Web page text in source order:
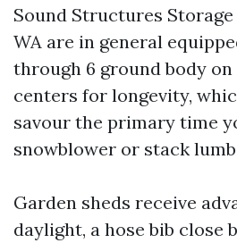
Sound Structures Storage
WA are in general
through 6 ground body on
centers for longevity,
savour the primary time
snowblower or stack
Garden sheds receive
daylight, a hose bib close